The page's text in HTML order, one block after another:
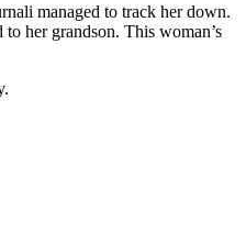
managed to track her down.
her grandson. This woman’s